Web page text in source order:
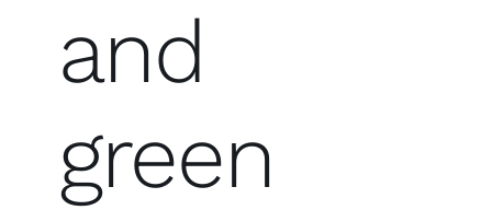
and
green